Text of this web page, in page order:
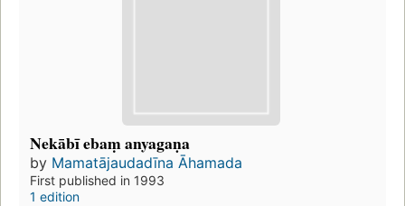
Nekābī ebaṃ anyagaṇa
by Mamatājaudadīna Āhamada
First published in 1993
1 edition